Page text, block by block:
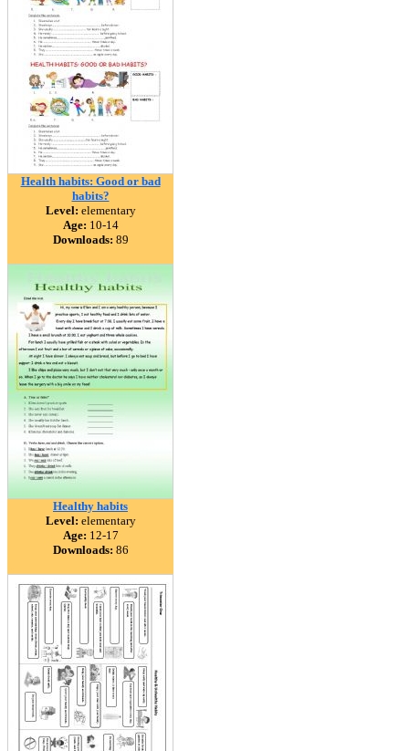
Health habits: Good or bad
habits?
Level: elementary
Age: 10-14
Downloads: 89
Healthy habits
Level: elementary
Age: 12-17
Downloads: 86